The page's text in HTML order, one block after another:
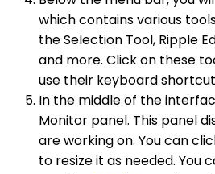
which contains various
the Selection Tool, Ripple
and more. Click on these
use their keyboard
In the middle of the
Monitor panel. This panel
are working on. You can
to resize it as needed. You